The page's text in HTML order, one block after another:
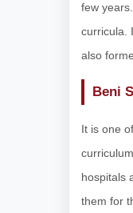
few
curricula.
also
Beni
It is one
hospitals
them for